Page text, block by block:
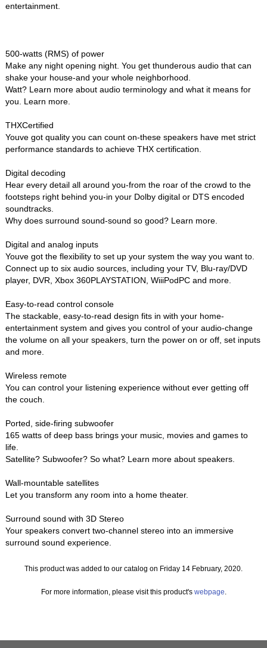
entertainment.
500-watts (RMS) of power
Make any night opening night. You get thunderous audio that can
shake your house-and your whole neighborhood.
Watt? Learn more about audio terminology and what it means for
you. Learn more.
THXCertified
Youve got quality you can count on-these speakers have met strict
performance standards to achieve THX certification.
Digital decoding
Hear every detail all around you-from the roar of the crowd to the
footsteps right behind you-in your Dolby digital or DTS encoded
soundtracks.
Why does surround sound-sound so good? Learn more.
Digital and analog inputs
Youve got the flexibility to set up your system the way you want to.
Connect up to six audio sources, including your TV, Blu-ray/DVD
player, DVR, Xbox 360PLAYSTATION, WiiiPodPC and more.
Easy-to-read control console
The stackable, easy-to-read design fits in with your home-
entertainment system and gives you control of your audio-change
the volume on all your speakers, turn the power on or off, set inputs
and more.
Wireless remote
You can control your listening experience without ever getting off
the couch.
Ported, side-firing subwoofer
165 watts of deep bass brings your music, movies and games to
life.
Satellite? Subwoofer? So what? Learn more about speakers.
Wall-mountable satellites
Let you transform any room into a home theater.
Surround sound with 3D Stereo
Your speakers convert two-channel stereo into an immersive
surround sound experience.
This product was added to our catalog on Friday 14 February, 2020.
For more information, please visit this product's webpage